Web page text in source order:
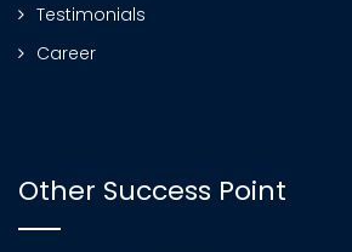
Testimonials
Career
Other Success Point